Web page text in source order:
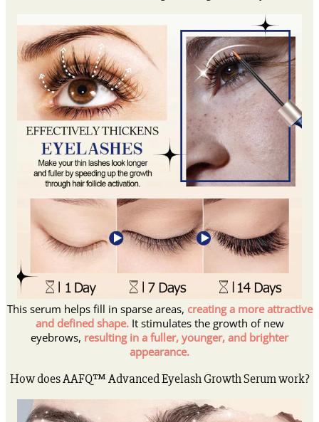
This serum helps fill in sparse areas, creating a more attractive
and defined shape.It stimulates the growth of new
eyebrows, resulting in a fuller, younger, and brighter
appearance.
How does AAFQ™ Advanced Eyelash Growth Serum work?